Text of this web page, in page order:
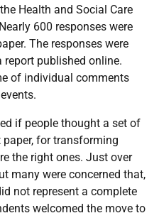
Health and Social Care
600 responses were
The responses were
report published online.
of individual comments
if people thought a set of
for transforming
the right ones. Just over
many were concerned that,
not represent a complete
welcomed the move to